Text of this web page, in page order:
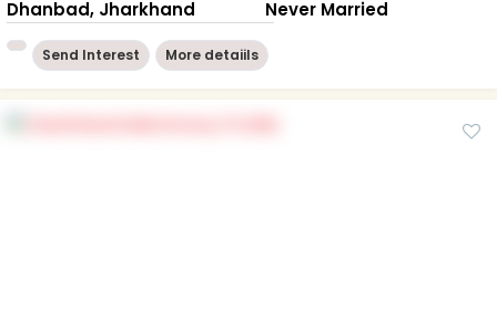
Dhanbad, Jharkhand Never Married
Send Interest More detaiils